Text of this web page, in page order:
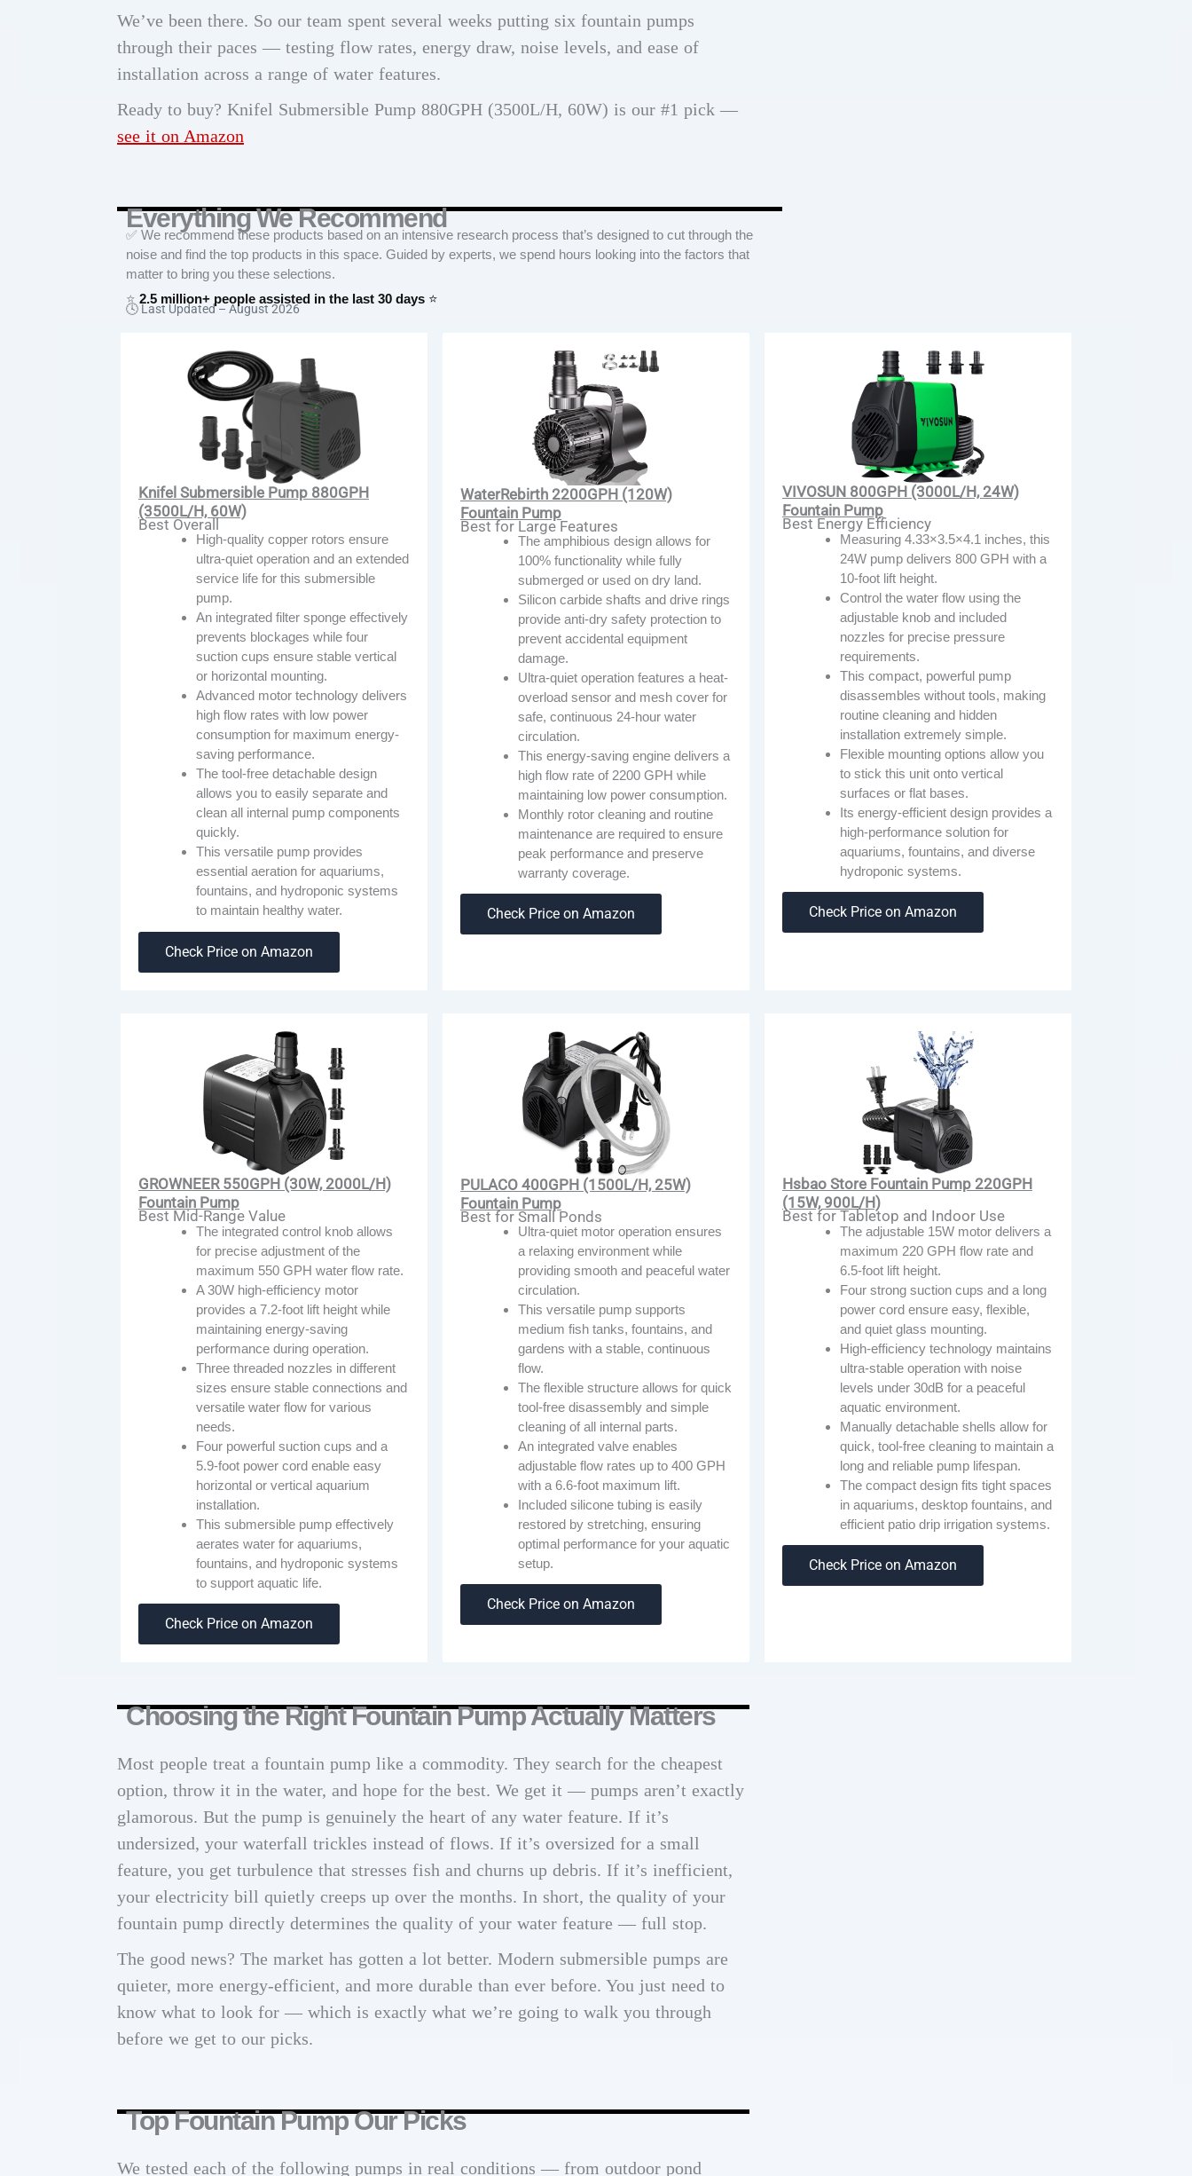
We’ve been there. So our team spent several weeks putting six fountain pumps
through their paces — testing flow rates, energy draw, noise levels, and ease of
installation across a range of water features.
Ready to buy? Knifel Submersible Pump 880GPH (3500L/H, 60W) is our #1 pick —
see it on Amazon
Everything We Recommend
✅ We recommend these products based on an intensive research process that’s designed to cut through the
noise and find the top products in this space. Guided by experts, we spend hours looking into the factors that
matter to bring you these selections.
⭐ 2.5 million+ people assisted in the last 30 days ⭐
🕓 Last Updated – August 2026
Knifel Submersible Pump 880GPH
(3500L/H, 60W)
Best Overall
High-quality copper rotors ensure
ultra-quiet operation and an extended
service life for this submersible
pump.
An integrated filter sponge effectively
prevents blockages while four
suction cups ensure stable vertical
or horizontal mounting.
Advanced motor technology delivers
high flow rates with low power
consumption for maximum energy-
saving performance.
The tool-free detachable design
allows you to easily separate and
clean all internal pump components
quickly.
This versatile pump provides
essential aeration for aquariums,
fountains, and hydroponic systems
to maintain healthy water.
Check Price on Amazon
WaterRebirth 2200GPH (120W)
Fountain Pump
Best for Large Features
The amphibious design allows for
100% functionality while fully
submerged or used on dry land.
Silicon carbide shafts and drive rings
provide anti-dry safety protection to
prevent accidental equipment
damage.
Ultra-quiet operation features a heat-
overload sensor and mesh cover for
safe, continuous 24-hour water
circulation.
This energy-saving engine delivers a
high flow rate of 2200 GPH while
maintaining low power consumption.
Monthly rotor cleaning and routine
maintenance are required to ensure
peak performance and preserve
warranty coverage.
Check Price on Amazon
VIVOSUN 800GPH (3000L/H, 24W)
Fountain Pump
Best Energy Efficiency
Measuring 4.33×3.5×4.1 inches, this
24W pump delivers 800 GPH with a
10-foot lift height.
Control the water flow using the
adjustable knob and included
nozzles for precise pressure
requirements.
This compact, powerful pump
disassembles without tools, making
routine cleaning and hidden
installation extremely simple.
Flexible mounting options allow you
to stick this unit onto vertical
surfaces or flat bases.
Its energy-efficient design provides a
high-performance solution for
aquariums, fountains, and diverse
hydroponic systems.
Check Price on Amazon
GROWNEER 550GPH (30W, 2000L/H)
Fountain Pump
Best Mid-Range Value
The integrated control knob allows
for precise adjustment of the
maximum 550 GPH water flow rate.
A 30W high-efficiency motor
provides a 7.2-foot lift height while
maintaining energy-saving
performance during operation.
Three threaded nozzles in different
sizes ensure stable connections and
versatile water flow for various
needs.
Four powerful suction cups and a
5.9-foot power cord enable easy
horizontal or vertical aquarium
installation.
This submersible pump effectively
aerates water for aquariums,
fountains, and hydroponic systems
to support aquatic life.
Check Price on Amazon
PULACO 400GPH (1500L/H, 25W)
Fountain Pump
Best for Small Ponds
Ultra-quiet motor operation ensures
a relaxing environment while
providing smooth and peaceful water
circulation.
This versatile pump supports
medium fish tanks, fountains, and
gardens with a stable, continuous
flow.
The flexible structure allows for quick
tool-free disassembly and simple
cleaning of all internal parts.
An integrated valve enables
adjustable flow rates up to 400 GPH
with a 6.6-foot maximum lift.
Included silicone tubing is easily
restored by stretching, ensuring
optimal performance for your aquatic
setup.
Check Price on Amazon
Hsbao Store Fountain Pump 220GPH
(15W, 900L/H)
Best for Tabletop and Indoor Use
The adjustable 15W motor delivers a
maximum 220 GPH flow rate and
6.5-foot lift height.
Four strong suction cups and a long
power cord ensure easy, flexible,
and quiet glass mounting.
High-efficiency technology maintains
ultra-stable operation with noise
levels under 30dB for a peaceful
aquatic environment.
Manually detachable shells allow for
quick, tool-free cleaning to maintain a
long and reliable pump lifespan.
The compact design fits tight spaces
in aquariums, desktop fountains, and
efficient patio drip irrigation systems.
Check Price on Amazon
Choosing the Right Fountain Pump Actually Matters
Most people treat a fountain pump like a commodity. They search for the cheapest
option, throw it in the water, and hope for the best. We get it — pumps aren’t exactly
glamorous. But the pump is genuinely the heart of any water feature. If it’s
undersized, your waterfall trickles instead of flows. If it’s oversized for a small
feature, you get turbulence that stresses fish and churns up debris. If it’s inefficient,
your electricity bill quietly creeps up over the months. In short, the quality of your
fountain pump directly determines the quality of your water feature — full stop.
The good news? The market has gotten a lot better. Modern submersible pumps are
quieter, more energy-efficient, and more durable than ever before. You just need to
know what to look for — which is exactly what we’re going to walk you through
before we get to our picks.
Top Fountain Pump Our Picks
We tested each of the following pumps in real conditions — from outdoor pond